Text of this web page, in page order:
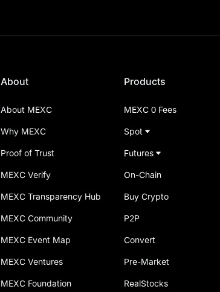
About
About MEXC
Why MEXC
Proof of Trust
MEXC Verify
MEXC Transparency Hub
MEXC Community
MEXC Event Map
MEXC Ventures
MEXC Foundation
Products
MEXC 0 Fees
Spot
Futures
On-Chain
Buy Crypto
P2P
Convert
Pre-Market
RealStocks